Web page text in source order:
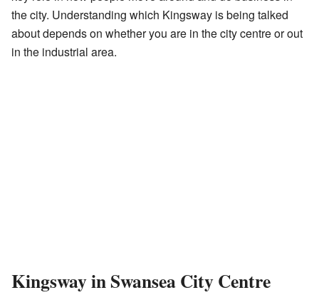
the city. Understanding which Kingsway is being talked
about depends on whether you are in the city centre or out
in the industrial area.
Kingsway in Swansea City Centre